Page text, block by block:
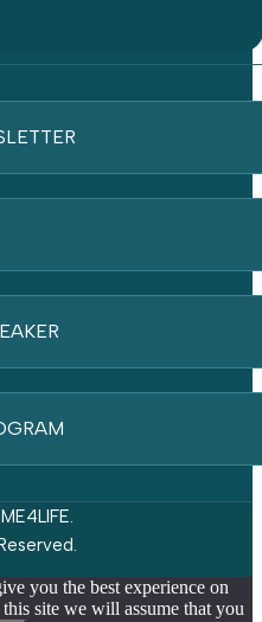
you the best experience on
site we will assume that you